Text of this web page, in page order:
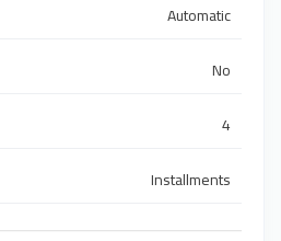
Automatic
No
4
Installments